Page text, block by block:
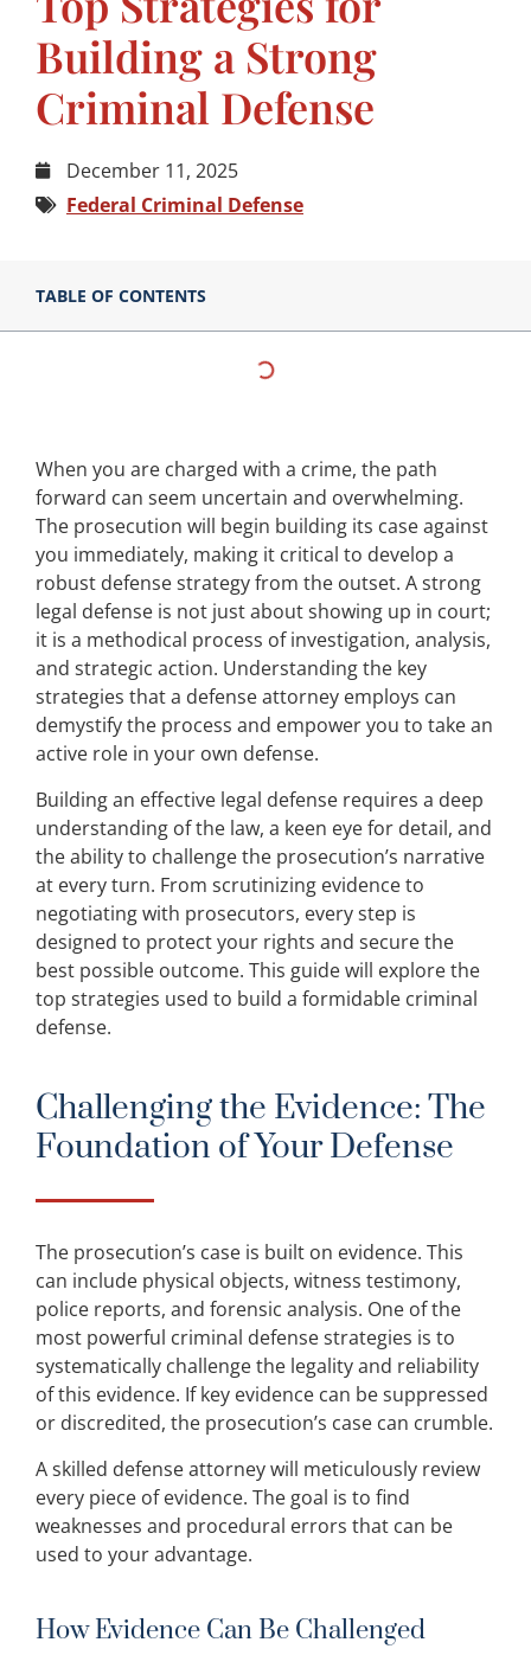
Building a Strong
Criminal Defense
December 11, 2025
Federal Criminal Defense
TABLE OF CONTENTS
When you are charged with a crime, the path
forward can seem uncertain and overwhelming.
The prosecution will begin building its case against
you immediately, making it critical to develop a
robust defense strategy from the outset. A strong
legal defense is not just about showing up in court;
it is a methodical process of investigation, analysis,
and strategic action. Understanding the key
strategies that a defense attorney employs can
demystify the process and empower you to take an
active role in your own defense.
Building an effective legal defense requires a deep
understanding of the law, a keen eye for detail, and
the ability to challenge the prosecution’s narrative
at every turn. From scrutinizing evidence to
negotiating with prosecutors, every step is
designed to protect your rights and secure the
best possible outcome. This guide will explore the
top strategies used to build a formidable criminal
defense.
Challenging the Evidence: The
Foundation of Your Defense
The prosecution’s case is built on evidence. This
can include physical objects, witness testimony,
police reports, and forensic analysis. One of the
most powerful criminal defense strategies is to
systematically challenge the legality and reliability
of this evidence. If key evidence can be suppressed
or discredited, the prosecution’s case can crumble.
A skilled defense attorney will meticulously review
every piece of evidence. The goal is to find
weaknesses and procedural errors that can be
used to your advantage.
How Evidence Can Be Challenged